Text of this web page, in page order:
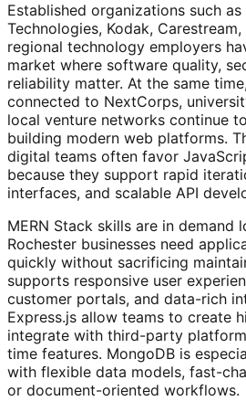
Established organizations such
Technologies, Kodak,
regional technology employers
market where software quality,
reliability matter. At the same
connected to NextCorps,
local venture networks continue
building modern web platforms.
digital teams often favor
because they support rapid
interfaces, and scalable API
MERN Stack skills are in demand
Rochester businesses need
quickly without sacrificing
supports responsive user
customer portals, and data-rich
Express.js allow teams to create
integrate with third-party
time features. MongoDB is
with flexible data models, fast-
or document-oriented workflows.